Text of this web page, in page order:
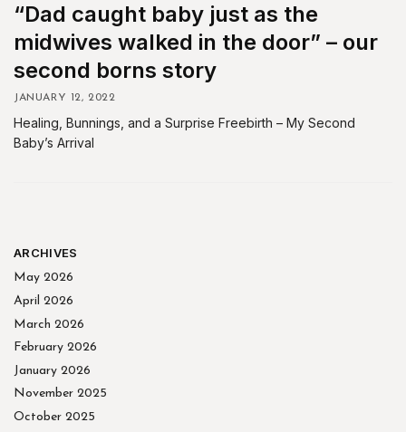
“Dad caught baby just as the
midwives walked in the door” – our
second borns story
JANUARY 12, 2022
Healing, Bunnings, and a Surprise Freebirth – My Second
Baby’s Arrival
ARCHIVES
May 2026
April 2026
March 2026
February 2026
January 2026
November 2025
October 2025